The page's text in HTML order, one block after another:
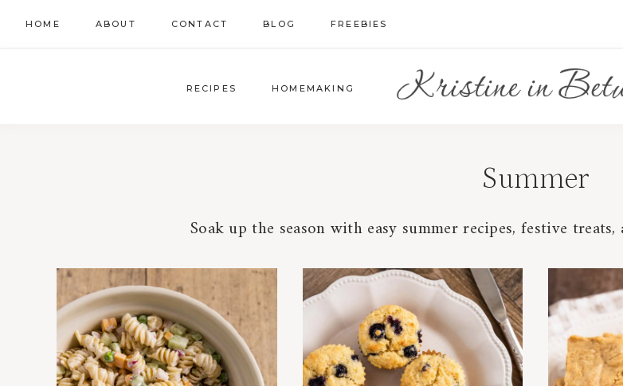
Skip
to
HOME ABOUT CONTACT BLOG FREEBIES
RECIPES HOMEMAKING
Summer
Soak up the season with easy summer recipes, festive